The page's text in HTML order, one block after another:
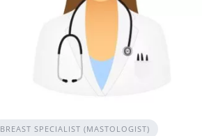
BREAST SPECIALIST (MASTOLOGIST)